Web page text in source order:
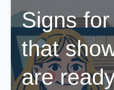
Signs
that
are